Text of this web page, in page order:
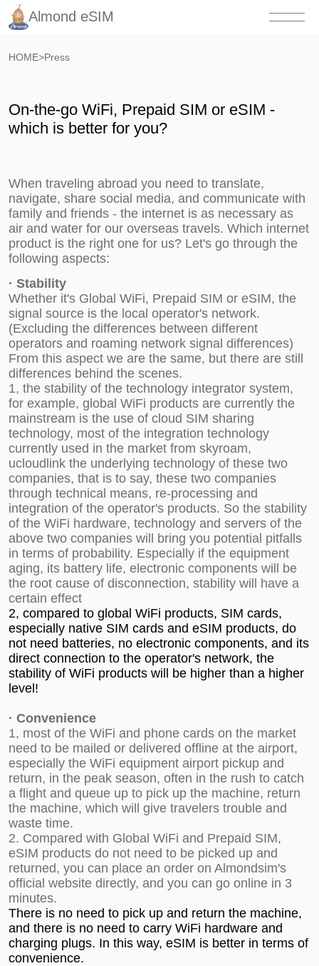
Almond eSIM
HOME>Press
On-the-go WiFi, Prepaid SIM or eSIM -
which is better for you?
When traveling abroad you need to translate,
navigate, share social media, and communicate with
family and friends - the internet is as necessary as
air and water for our overseas travels. Which internet
product is the right one for us? Let's go through the
following aspects:
· Stability
Whether it's Global WiFi, Prepaid SIM or eSIM, the
signal source is the local operator's network.
(Excluding the differences between different
operators and roaming network signal differences)
From this aspect we are the same, but there are still
differences behind the scenes.
1, the stability of the technology integrator system,
for example, global WiFi products are currently the
mainstream is the use of cloud SIM sharing
technology, most of the integration technology
currently used in the market from skyroam,
ucloudlink the underlying technology of these two
companies, that is to say, these two companies
through technical means, re-processing and
integration of the operator's products. So the stability
of the WiFi hardware, technology and servers of the
above two companies will bring you potential pitfalls
in terms of probability. Especially if the equipment
aging, its battery life, electronic components will be
the root cause of disconnection, stability will have a
certain effect
2, compared to global WiFi products, SIM cards,
especially native SIM cards and eSIM products, do
not need batteries, no electronic components, and its
direct connection to the operator's network, the
stability of WiFi products will be higher than a higher
level!
· Convenience
1, most of the WiFi and phone cards on the market
need to be mailed or delivered offline at the airport,
especially the WiFi equipment airport pickup and
return, in the peak season, often in the rush to catch
a flight and queue up to pick up the machine, return
the machine, which will give travelers trouble and
waste time.
2. Compared with Global WiFi and Prepaid SIM,
eSIM products do not need to be picked up and
returned, you can place an order on Almondsim's
official websitedirectly, and you can go online in 3
minutes.
There is no need to pick up and return the machine,
and there is no need to carry WiFi hardware and
charging plugs. In this way, eSIM is better in terms of
convenience.